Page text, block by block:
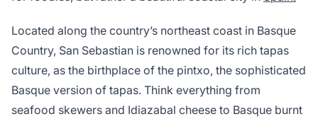
Located along the country’s northeast coast in Basque
Country, San Sebastian is renowned for its rich tapas
culture, as the birthplace of the pintxo, the sophisticated
Basque version of tapas. Think everything from
seafood skewers and Idiazabal cheese to Basque burnt